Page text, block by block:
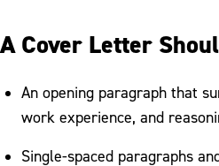
A Cover Letter
An opening paragraph that
work experience, and
Single-spaced paragraphs